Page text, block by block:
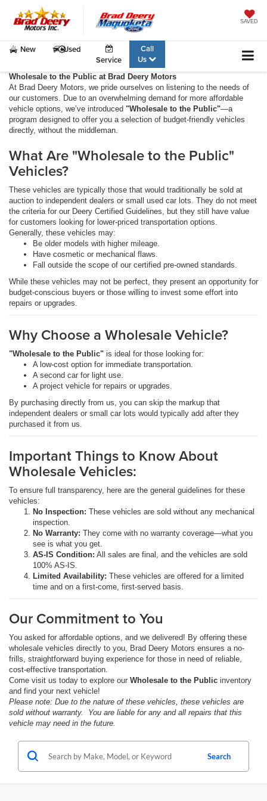
SAVED
New
Used
Service
Call
Us
Wholesale to the Public at Brad Deery Motors
At Brad Deery Motors, we pride ourselves on listening to the needs of
our customers. Due to an overwhelming demand for more affordable
vehicle options, we’ve introduced "Wholesale to the Public"—a
program designed to offer you a selection of budget-friendly vehicles
directly, without the middleman.
What Are "Wholesale to the Public"
Vehicles?
These vehicles are typically those that would traditionally be sold at
auction to independent dealers or small used car lots. They do not meet
the criteria for our Deery Certified Guidelines, but they still have value
for customers looking for lower-priced transportation options.
Generally, these vehicles may:
Be older models with higher mileage.
Have cosmetic or mechanical flaws.
Fall outside the scope of our certified pre-owned standards.
While these vehicles may not be perfect, they present an opportunity for
budget-conscious buyers or those willing to invest some effort into
repairs or upgrades.
Why Choose a Wholesale Vehicle?
"Wholesale to the Public" is ideal for those looking for:
A low-cost option for immediate transportation.
A second car for light use.
A project vehicle for repairs or upgrades.
By purchasing directly from us, you can skip the markup that
independent dealers or small car lots would typically add after they
purchased it from us.
Important Things to Know About
Wholesale Vehicles:
To ensure full transparency, here are the general guidelines for these
vehicles:
No Inspection: These vehicles are sold without any mechanical
inspection.
No Warranty: They come with no warranty coverage—what you
see is what you get.
AS-IS Condition: All sales are final, and the vehicles are sold
100% AS-IS.
Limited Availability: These vehicles are offered for a limited
time and on a first-come, first-served basis.
Our Commitment to You
You asked for affordable options, and we delivered! By offering these
wholesale vehicles directly to you, Brad Deery Motors ensures a no-
frills, straightforward buying experience for those in need of reliable,
cost-effective transportation.
Come visit us today to explore our Wholesale to the Public inventory
and find your next vehicle!
Please note: Due to the nature of these vehicles, these vehicles are
sold without warranty. You are liable for any and all repairs that this
vehicle may need in the future.
Search